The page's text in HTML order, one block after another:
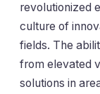
revolutionized
culture of
fields. The
from elevated
solutions in